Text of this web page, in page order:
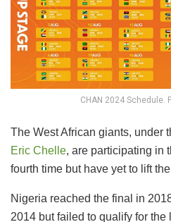
CHAN 2024 Schedule.
The West African giants, under
Eric Chelle, are participating in
fourth time but have yet to lift
Nigeria reached the final in
2014 but failed to qualify for